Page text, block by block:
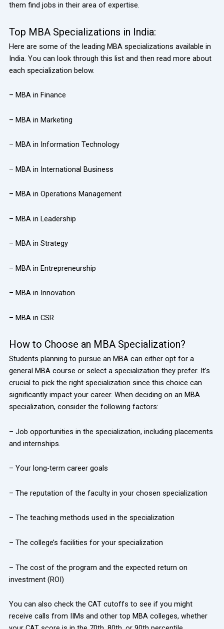
them find jobs in their area of expertise.
Top MBA Specializations in India:
Here are some of the leading MBA specializations available in
India. You can look through this list and then read more about
each specialization below.
– MBA in Finance
– MBA in Marketing
– MBA in Information Technology
– MBA in International Business
– MBA in Operations Management
– MBA in Leadership
– MBA in Strategy
– MBA in Entrepreneurship
– MBA in Innovation
– MBA in CSR
How to Choose an MBA Specialization?
Students planning to pursue an MBA can either opt for a
general MBA course or select a specialization they prefer. It’s
crucial to pick the right specialization since this choice can
significantly impact your career. When deciding on an MBA
specialization, consider the following factors:
– Job opportunities in the specialization, including placements
and internships.
– Your long-term career goals
– The reputation of the faculty in your chosen specialization
– The teaching methods used in the specialization
– The college’s facilities for your specialization
– The cost of the program and the expected return on
investment (ROI)
You can also check the CAT cutoffs to see if you might
receive calls from IIMs and other top MBA colleges, whether